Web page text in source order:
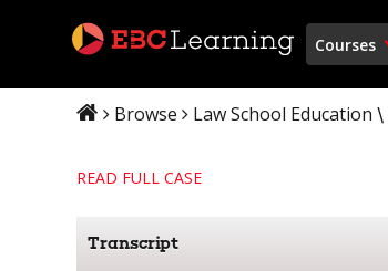
Courses
Browse Law School Education \
READ FULL CASE
Transcript